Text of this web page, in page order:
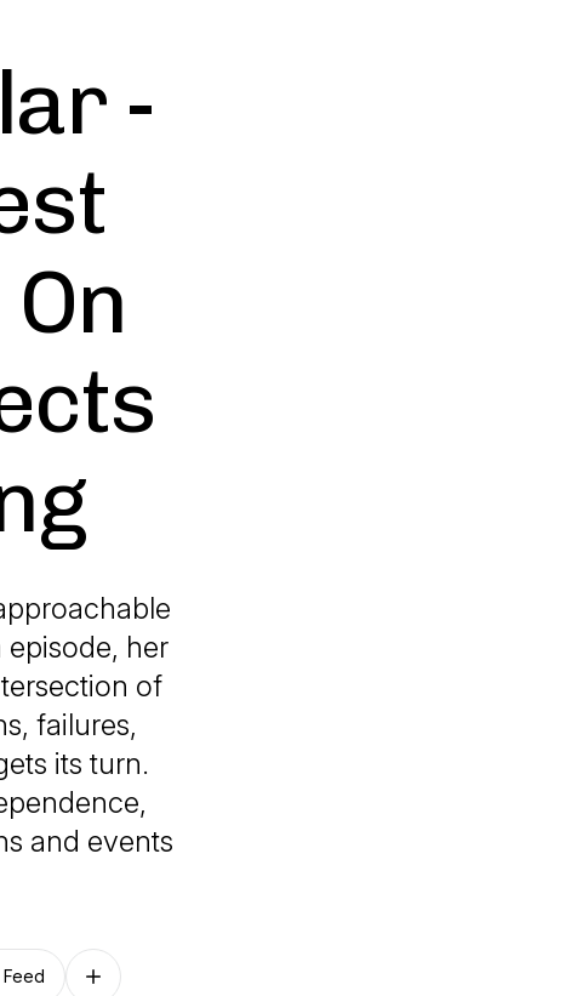
-
her
of
failures,
its turn.
and events
Feed Follow on other platforms